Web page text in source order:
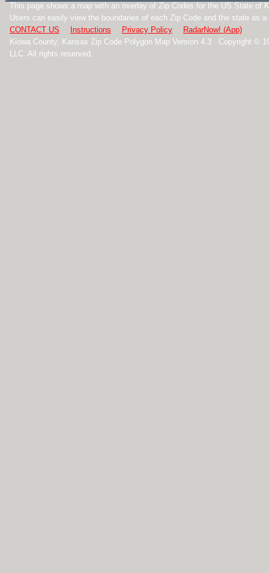
This page shows a map with an overlay of Zip Codes for the US State of
Users can easily view the boundaries of each Zip Code and the state as a
CONTACT US
Instructions Privacy Policy
RadarNow! (App)
Kiowa County, Kansas Zip Code Polygon Map Version 4.3 Copyright ©
LLC. All rights reserved.